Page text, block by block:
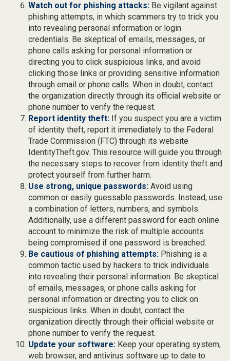
Watch out for phishing attacks: Be vigilant against
phishing attempts, in which scammers try to trick you
into revealing personal information or login
credentials. Be skeptical of emails, messages, or
phone calls asking for personal information or
directing you to click suspicious links, and avoid
clicking those links or providing sensitive information
through email or phone calls. When in doubt, contact
the organization directly through its official website or
phone number to verify the request.
Report identity theft: If you suspect you are a victim
of identity theft, report it immediately to the Federal
Trade Commission (FTC) through its website
IdentityTheft.gov. This resource will guide you through
the necessary steps to recover from identity theft and
protect yourself from further harm.
Use strong, unique passwords: Avoid using
common or easily guessable passwords. Instead, use
a combination of letters, numbers, and symbols.
Additionally, use a different password for each online
account to minimize the risk of multiple accounts
being compromised if one password is breached.
Be cautious of phishing attempts: Phishing is a
common tactic used by hackers to trick individuals
into revealing their personal information. Be skeptical
of emails, messages, or phone calls asking for
personal information or directing you to click on
suspicious links. When in doubt, contact the
organization directly through their official website or
phone number to verify the request.
Update your software: Keep your operating system,
web browser, and antivirus software up to date to